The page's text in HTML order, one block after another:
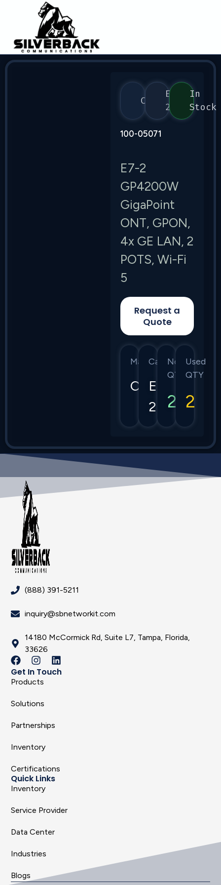
Calix
E7-
2
In
Stock
100-05071
E7-2
GP4200W
GigaPoint
ONT, GPON,
4x GE LAN, 2
POTS, Wi-Fi
5
Request a
Quote
Manufacturer
Calix
Category
E7-
2
New
QTY
2
Used
QTY
2
(888) 391-5211
inquiry@sbnetworkit.com
14180 McCormick Rd, Suite L7, Tampa, Florida,
33626
Get In Touch
Products
Solutions
Partnerships
Inventory
Certifications
Quick Links
Inventory
Service Provider
Data Center
Industries
Blogs